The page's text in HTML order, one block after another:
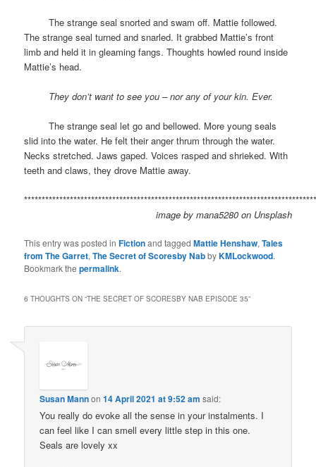
spaceThe strange seal snorted and swam off. Mattie followed.
The strange seal turned and snarled. It grabbed Mattie’s front
limb and held it in gleaming fangs. Thoughts howled round inside
Mattie’s head.
They don’t want to see you – nor any of your kin. Ever.
spaceThe strange seal let go and bellowed. More young seals
slid into the water. He felt their anger thrum through the water.
Necks stretched. Jaws gaped. Voices rasped and shrieked. With
teeth and claws, they drove Mattie away.
image by mana5280on Unsplash
This entry was posted inFictionand taggedMattie Henshaw,Tales
from The Garret,The Secret of Scoresby NabbyKMLockwood.
Bookmark thepermalink.
6 THOUGHTS ON “THE SECRET OF SCORESBY NAB EPISODE 35”
Susan Mannon14 April 2021 at 9:52 am said:
You really do evoke all the sense in your instalments. I
can feel like I can smell every little step in this one.
Seals are lovely xx